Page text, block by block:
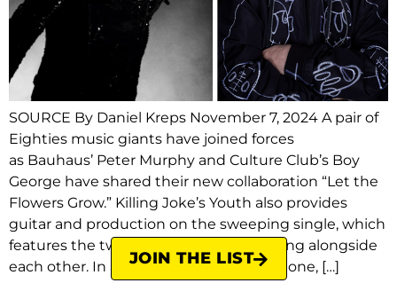
SOURCE By Daniel Kreps November 7, 2024 A pair of
Eighties music giants have joined forces
as Bauhaus’ Peter Murphy and Culture Club’s Boy
George have shared their new collaboration “Let the
Flowers Grow.” Killing Joke’s Youth also provides
guitar and production on the sweeping single, which
features the two distinct vocalists singing alongside
each other. In a statement to Rolling Stone, […]
JOIN THE LIST